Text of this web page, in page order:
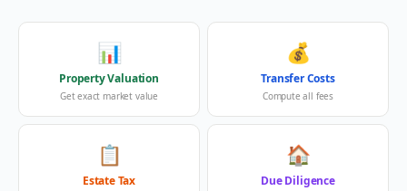
📊
Property Valuation
Get exact market value
💰
Transfer Costs
Compute all fees
📋
Estate Tax
🏠
Due Diligence